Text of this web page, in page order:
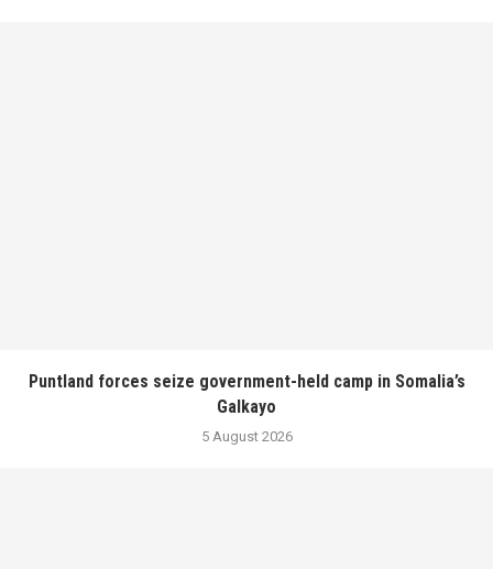
Puntland forces seize government-held camp in Somalia’s
Galkayo
5 August 2026